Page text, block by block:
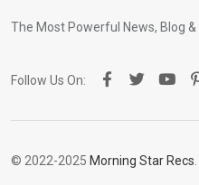
The Most Powerful News, Blog
Follow Us On:
© 2022-2025 Morning Star Recs